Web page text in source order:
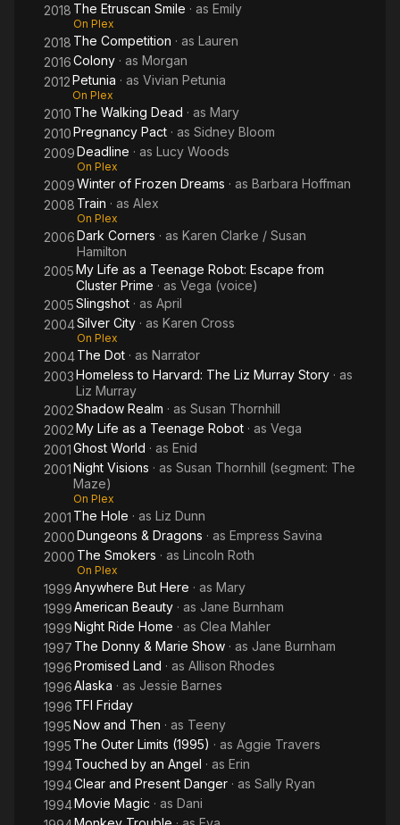
2018 The Etruscan Smile · as Emily
On Plex
2018 The Competition · as Lauren
2016Colony · as Morgan
2012Petunia · as Vivian Petunia
On Plex
2010 The Walking Dead · as Mary
2010Pregnancy Pact · as Sidney Bloom
2009Deadline · as Lucy Woods
On Plex
2009Winter of Frozen Dreams · as Barbara Hoffman
2008 Train · as Alex
On Plex
2006Dark Corners · as Karen Clarke / Susan
Hamilton
2005My Life as a Teenage Robot: Escape from
Cluster Prime · as Vega (voice)
2005Slingshot · as April
2004Silver City · as Karen Cross
On Plex
2004The Dot · as Narrator
2003Homeless to Harvard: The Liz Murray Story · as
Liz Murray
2002Shadow Realm · as Susan Thornhill
2002My Life as a Teenage Robot · as Vega
2001Ghost World · as Enid
2001Night Visions · as Susan Thornhill (segment: The
Maze)
On Plex
2001 The Hole · as Liz Dunn
2000Dungeons & Dragons · as Empress Savina
2000 The Smokers · as Lincoln Roth
On Plex
1999Anywhere But Here · as Mary
1999American Beauty · as Jane Burnham
1999Night Ride Home · as Clea Mahler
1997 The Donny & Marie Show · as Jane Burnham
1996Promised Land · as Allison Rhodes
1996Alaska · as Jessie Barnes
1996 TFI Friday
1995Now and Then · as Teeny
1995 The Outer Limits (1995) · as Aggie Travers
1994Touched by an Angel · as Erin
1994Clear and Present Danger · as Sally Ryan
1994Movie Magic · as Dani